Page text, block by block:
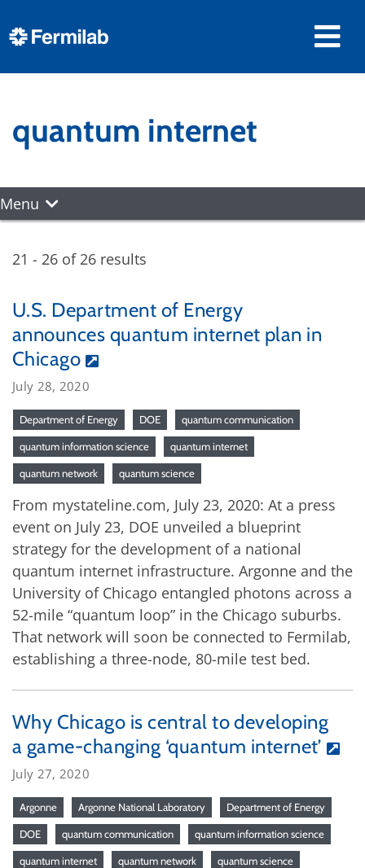
quantum internet
Menu
21 - 26 of 26 results
U.S. Department of Energy
announces quantum internet plan in
Chicago
July 28, 2020
Department of Energy DOE quantum communication
quantum information science quantum internet
quantum network quantum science
From mystateline.com, July 23, 2020: At a press
event on July 23, DOE unveiled a blueprint
strategy for the development of a national
quantum internet infrastructure. Argonne and the
University of Chicago entangled photons across a
52-mile “quantum loop” in the Chicago suburbs.
That network will soon be connected to Fermilab,
establishing a three-node, 80-mile test bed.
Why Chicago is central to developing
a game-changing ‘quantum internet’
July 27, 2020
Argonne Argonne National Laboratory Department of Energy
DOE quantum communication quantum information science
quantum internet quantum network quantum science